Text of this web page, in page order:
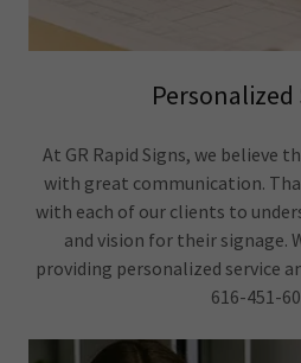
Personalized
At GR Rapid Signs, we believe
with great communication.
with each of our clients to
and vision for their signage.
providing personalized service
616-451-